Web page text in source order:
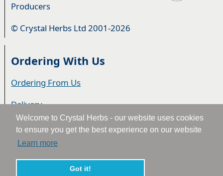
Welcome to Crystal Herbs - our website uses cookies
to ensure you get the best experience on our website
Learn more
Got it!
Producers
© Crystal Herbs Ltd 2001-2026
Ordering With Us
Ordering From Us
Delivery
Privacy & Cookies
Returns
Terms & Conditions